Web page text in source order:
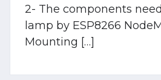
2- The components
lamp by ESP8266
Mounting […]